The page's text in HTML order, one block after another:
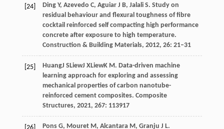
[24] Ding Y, Azevedo C, Aguiar J B, Jalali S. Study on
residual behaviour and flexural toughness of fibre
cocktail reinforced self compacting high performance
concrete after exposure to high temperature.
Construction & Building Materials, 2012, 26: 21–31
[25] HuangJ SLiewJ XLiewK M. Data-driven machine
learning approach for exploring and assessing
mechanical properties of carbon nanotube-
reinforced cement composites. Composite
Structures, 2021, 267: 113917
Pons G, Mouret M, Alcantara M, Granju J L.